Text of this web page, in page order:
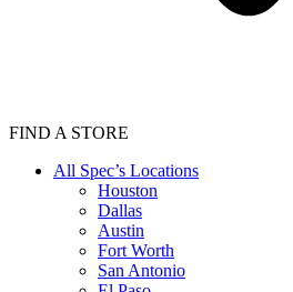
FIND A STORE
All Spec’s Locations
Houston
Dallas
Austin
Fort Worth
San Antonio